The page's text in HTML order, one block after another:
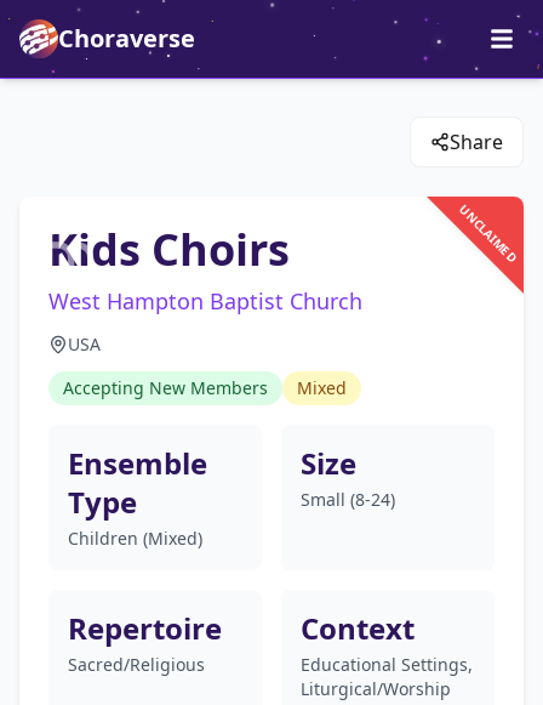
Choraverse
Share
UNCLAIMED
Kids Choirs
West Hampton Baptist Church
USA
Accepting New Members
Mixed
Ensemble
Type
Children (Mixed)
Size
Small (8-24)
Repertoire
Sacred/Religious
Context
Educational Settings,
Liturgical/Worship